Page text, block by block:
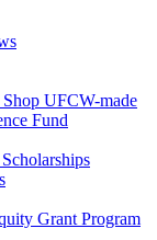
UFCW-made
Fund
Grant Program